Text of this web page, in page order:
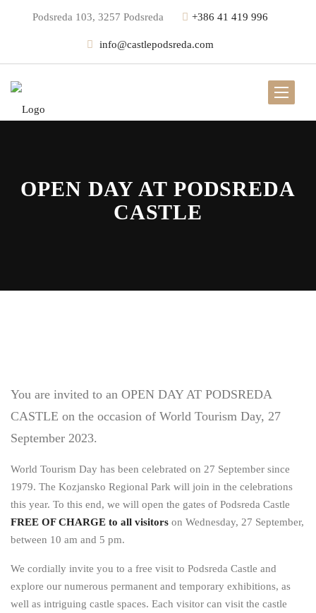
Podsreda 103, 3257 Podsreda +386 41 419 996
info@castlepodsreda.com
OPEN DAY AT PODSREDA
CASTLE
You are invited to an OPEN DAY AT PODSREDA
CASTLE on the occasion of World Tourism Day, 27
September 2023.
World Tourism Day has been celebrated on 27 September since
1979. The Kozjansko Regional Park will join in the celebrations
this year. To this end, we will open the gates of Podsreda Castle
FREE OF CHARGE to all visitors on Wednesday, 27 September,
between 10 am and 5 pm.
We cordially invite you to a free visit to Podsreda Castle and
explore our numerous permanent and temporary exhibitions, as
well as intriguing castle spaces. Each visitor can visit the castle